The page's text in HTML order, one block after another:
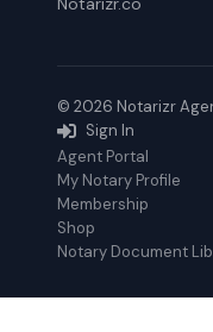
© 2026 Notarizr
Sign In
Agent Portal
My Notary Profile
Membership
Shop
Notary Document